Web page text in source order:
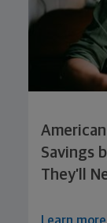
Savings
They’ll